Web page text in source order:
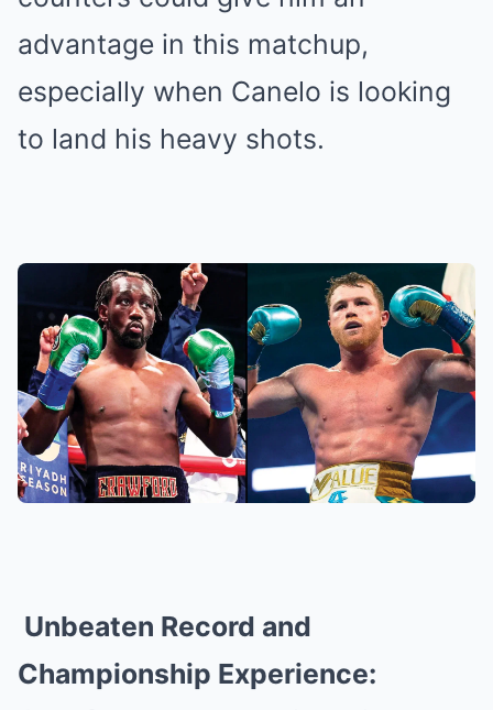
advantage in this matchup,
especially when Canelo is looking
to land his heavy shots.
Unbeaten Record and
Championship Experience: